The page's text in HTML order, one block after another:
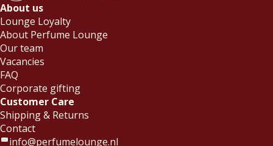
About us
Lounge Loyalty
About Perfume Lounge
Our team
Vacancies
FAQ
Corporate gifting
Customer Care
Shipping & Returns
Contact
info@perfumelounge.nl